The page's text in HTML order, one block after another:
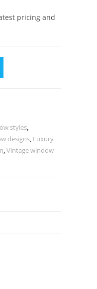
pricing and
styles,
designs, Luxury
,Vintage window